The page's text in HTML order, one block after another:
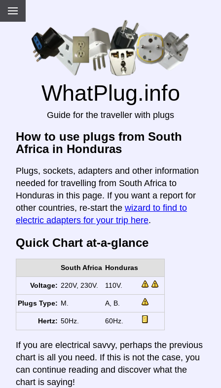
WhatPlug.info
Guide for the traveller with plugs
How to use plugs from South
Africa in Honduras
Plugs, sockets, adapters and other information
needed for travelling from South Africa to
Honduras in this page. If you want a report for
other countries, re-start the wizard to find to
electric adapters for your trip here.
Quick Chart at-a-glance
South Africa Honduras
Voltage: 220V, 230V. 110V.
Plugs Type: M. A, B.
Hertz: 50Hz. 60Hz.
If you are electrical savvy, perhaps the previous
chart is all you need. If this is not the case, you
can continue reading and discover what the
chart is saying!